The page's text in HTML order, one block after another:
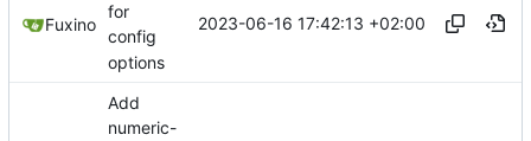
Fuxino
for
config
options
2023-06-16 17:42:13 +02:00
Add
numeric-